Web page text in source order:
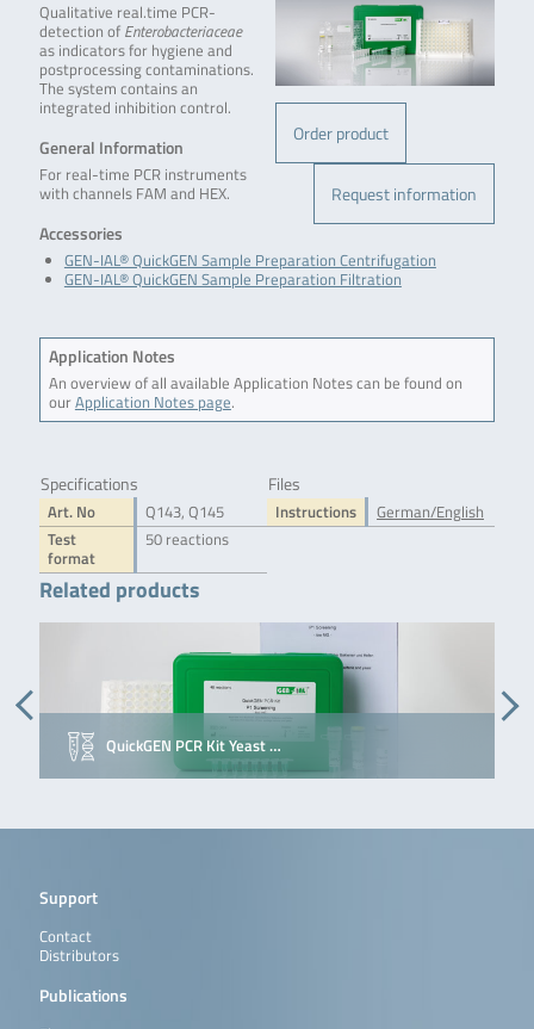
Order product
Request information
Qualitative real.time PCR-
detection of Enterobacteriaceae
as indicators for hygiene and
postprocessing contaminations.
The system contains an
integrated inhibition control.
General Information
For real-time PCR instruments
with channels FAM and HEX.
Accessories
GEN-IAL® QuickGEN Sample Preparation Centrifugation
GEN-IAL® QuickGEN Sample Preparation Filtration
Application Notes
An overview of all available Application Notes can be found on
ourApplication Notes page.
Specifications
Art. No
Q143, Q145
Test
format
50 reactions
Files
Instructions German/English
Related products
QuickGEN PCR Kit Yeast …
Support
Contact
Distributors
Publications